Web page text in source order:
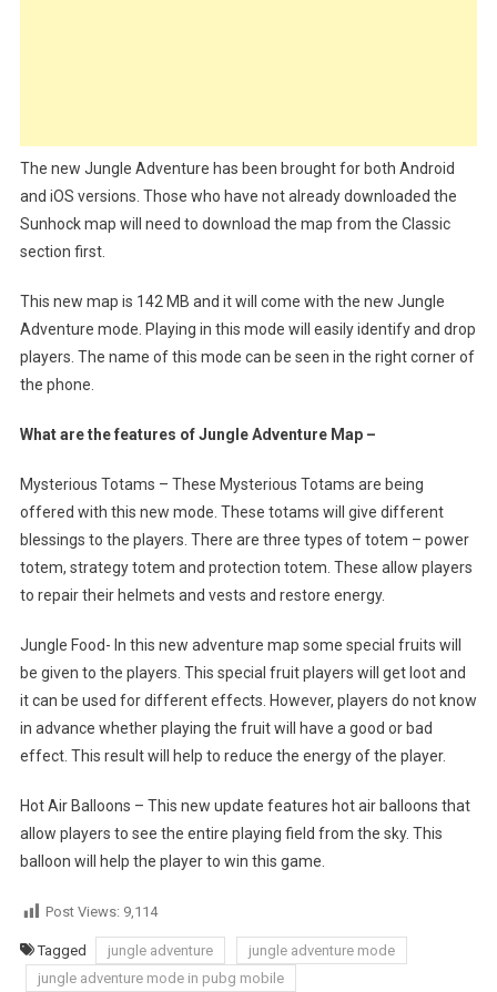
The new Jungle Adventure has been brought for both Android
and iOS versions. Those who have not already downloaded the
Sunhock map will need to download the map from the Classic
section first.
This new map is 142 MB and it will come with the new Jungle
Adventure mode. Playing in this mode will easily identify and drop
players. The name of this mode can be seen in the right corner of
the phone.
What are the features of Jungle Adventure Map –
Mysterious Totams – These Mysterious Totams are being
offered with this new mode. These totams will give different
blessings to the players. There are three types of totem – power
totem, strategy totem and protection totem. These allow players
to repair their helmets and vests and restore energy.
Jungle Food- In this new adventure map some special fruits will
be given to the players. This special fruit players will get loot and
it can be used for different effects. However, players do not know
in advance whether playing the fruit will have a good or bad
effect. This result will help to reduce the energy of the player.
Hot Air Balloons – This new update features hot air balloons that
allow players to see the entire playing field from the sky. This
balloon will help the player to win this game.
Post Views: 9,114
Tagged jungle adventure
jungle adventure mode
jungle adventure mode in pubg mobile